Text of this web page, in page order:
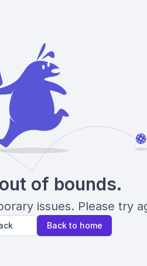
of bounds.
issues. Please try
Back to home